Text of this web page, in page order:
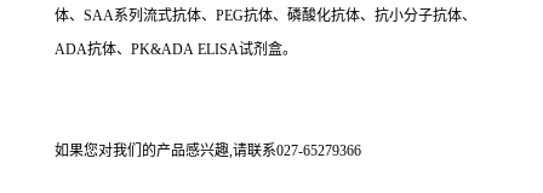
体、SAA系列流式抗体、PEG抗体、磷酸化抗体、抗小分子抗体、
ADA抗体、PK&ADA ELISA试剂盒。
如果您对我们的产品感兴趣,请联系027-65279366